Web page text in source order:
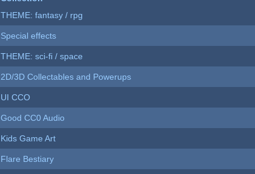
THEME: fantasy / rpg
Special effects
THEME: sci-fi / space
2D/3D Collectables and Powerups
UI CCO
Good CC0 Audio
Kids Game Art
Flare Bestiary